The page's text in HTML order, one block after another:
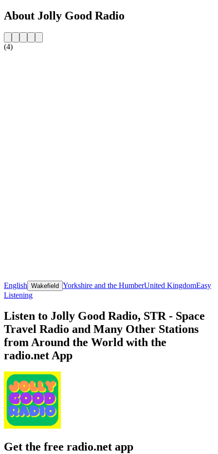
About Jolly Good Radio
(4)
English Wakefield Yorkshire and the HumberUnited KingdomEasy
Listening
Listen to Jolly Good Radio, STR - Space
Travel Radio and Many Other Stations
from Around the World with the
radio.net App
Get the free radio.net app